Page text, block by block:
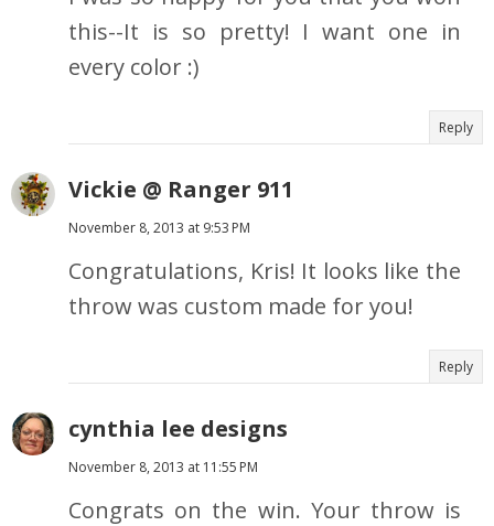
this--It is so pretty! I want one in
every color :)
Reply
Vickie @ Ranger 911
November 8, 2013 at 9:53 PM
Congratulations, Kris! It looks like the
throw was custom made for you!
Reply
cynthia lee designs
November 8, 2013 at 11:55 PM
Congrats on the win. Your throw is